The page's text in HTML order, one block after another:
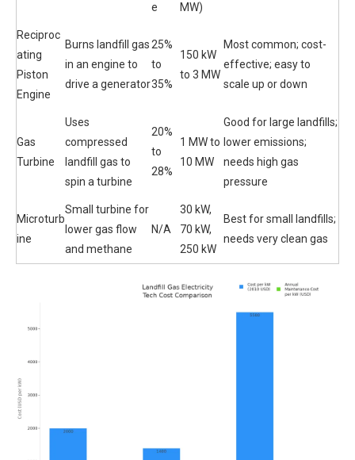
e
MW)
Reciproc
ating
Piston
Engine
Burns landfill gas
in an engine to
drive a generator
25%
to
35%
150 kW
to 3 MW
Most common; cost-
effective; easy to
scale up or down
Gas
Turbine
Uses
compressed
landfill gas to
spin a turbine
20%
to
28%
1 MW to
10 MW
Good for large landfills;
lower emissions;
needs high gas
pressure
Microturb
ine
Small turbine for
lower gas flow
and methane
N/A
30 kW,
70 kW,
250 kW
Best for small landfills;
needs very clean gas